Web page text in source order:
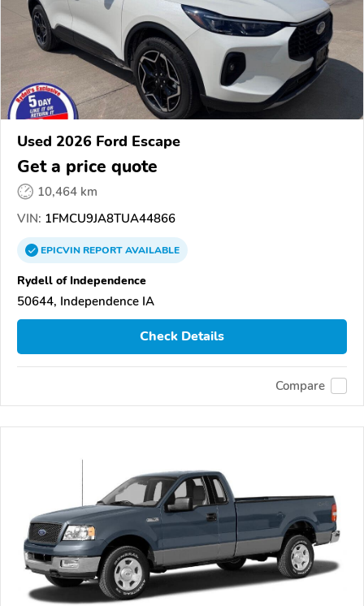
Used 2026 Ford Escape
Get a price quote
10,464 km
VIN: 1FMCU9JA8TUA44866
EPICVINREPORTAVAILABLE
Rydell of Independence
50644, Independence IA
Check Details
Compare